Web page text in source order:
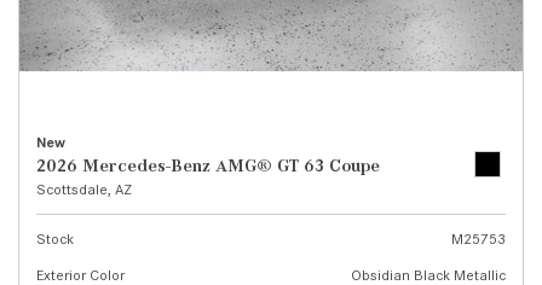
New
2026 Mercedes-Benz AMG® GT 63 Coupe
Scottsdale, AZ
Stock
M25753
Exterior Color
Obsidian Black Metallic